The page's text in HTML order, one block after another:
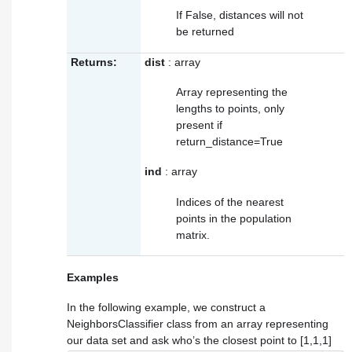
If False, distances will not
be returned
Returns: dist : array
Array representing the
lengths to points, only
present if
return_distance=True
ind : array
Indices of the nearest
points in the population
matrix.
Examples
In the following example, we construct a
NeighborsClassifier class from an array representing
our data set and ask who’s the closest point to [1,1,1]